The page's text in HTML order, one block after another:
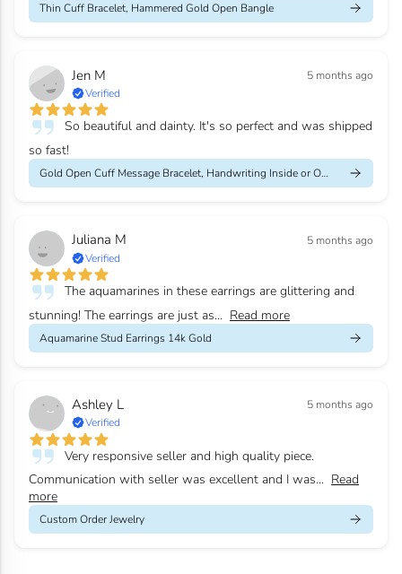
Thin Cuff Bracelet, Hammered Gold Open Bangle
Jen M
5 months ago
Verified
So beautiful and dainty. It's so perfect and was shipped
so fast!
Gold Open Cuff Message Bracelet, Handwriting Inside or Outside
Juliana M
5 months ago
Verified
The aquamarines in these earrings are glittering and
stunning! The earrings are just as... Read more
Aquamarine Stud Earrings 14k Gold
Ashley L
5 months ago
Verified
Very responsive seller and high quality piece.
Communication with seller was excellent and I was... Read
more
Custom Order Jewelry